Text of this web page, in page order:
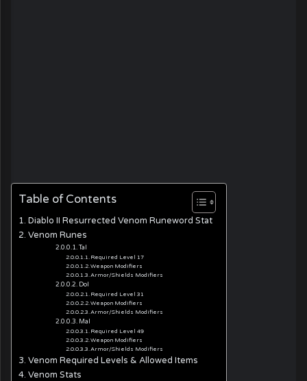
Table of Contents
Diablo II Resurrected Venom Runeword Stat
Venom Runes
Tal
Required Level 17
Weapon Modifiers
Armor/Shields Modifiers
Dol
Required Level 31
Weapon Modifiers
Armor/Shields Modifiers
Mal
Required Level 49
Weapon Modifiers
Armor/Shields Modifiers
Venom Required Levels & Allowed Items
Venom Stats